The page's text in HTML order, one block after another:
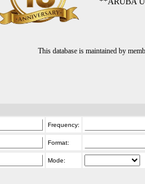
This database is maintained by
Frequency:
Format:
Mode: